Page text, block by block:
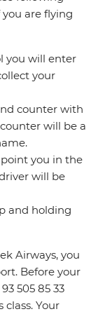
are flying
you will enter
your
counter with
counter will be a
you in the
will be
and holding
Airways, you
Before your
505 85 33
Your